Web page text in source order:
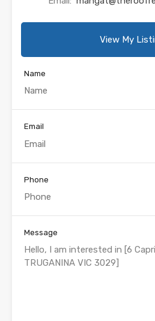
View My
Name
Email
Phone
Message